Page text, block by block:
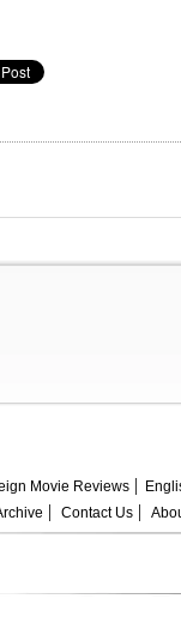
Movie Reviews
Contact Us